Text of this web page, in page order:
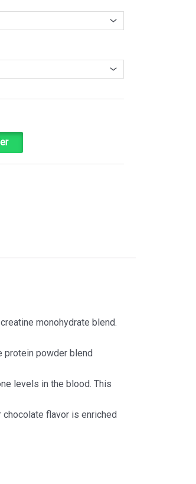
monohydrate blend.
protein powder blend
levels in the blood. This
flavor is enriched